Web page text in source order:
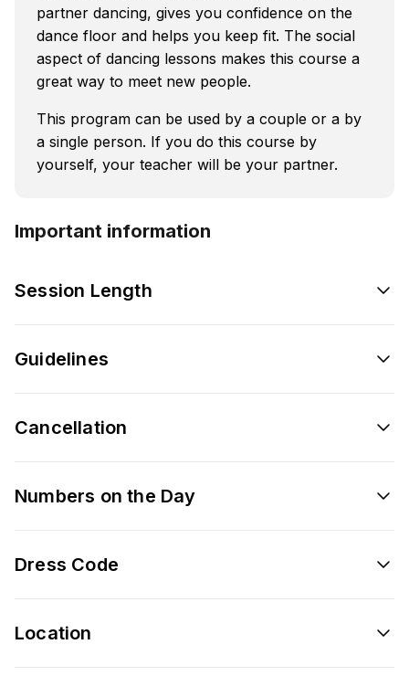
partner dancing, gives you confidence on the
dance floor and helps you keep fit. The social
aspect of dancing lessons makes this course a
great way to meet new people.
This program can be used by a couple or a by
a single person. If you do this course by
yourself, your teacher will be your partner.
Important information
Session Length
Guidelines
Cancellation
Numbers on the Day
Dress Code
Location